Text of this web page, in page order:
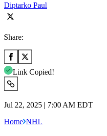
Diptarko Paul
Share:
Link Copied!
Jul 22, 2025 | 7:00 AM EDT
Home NHL